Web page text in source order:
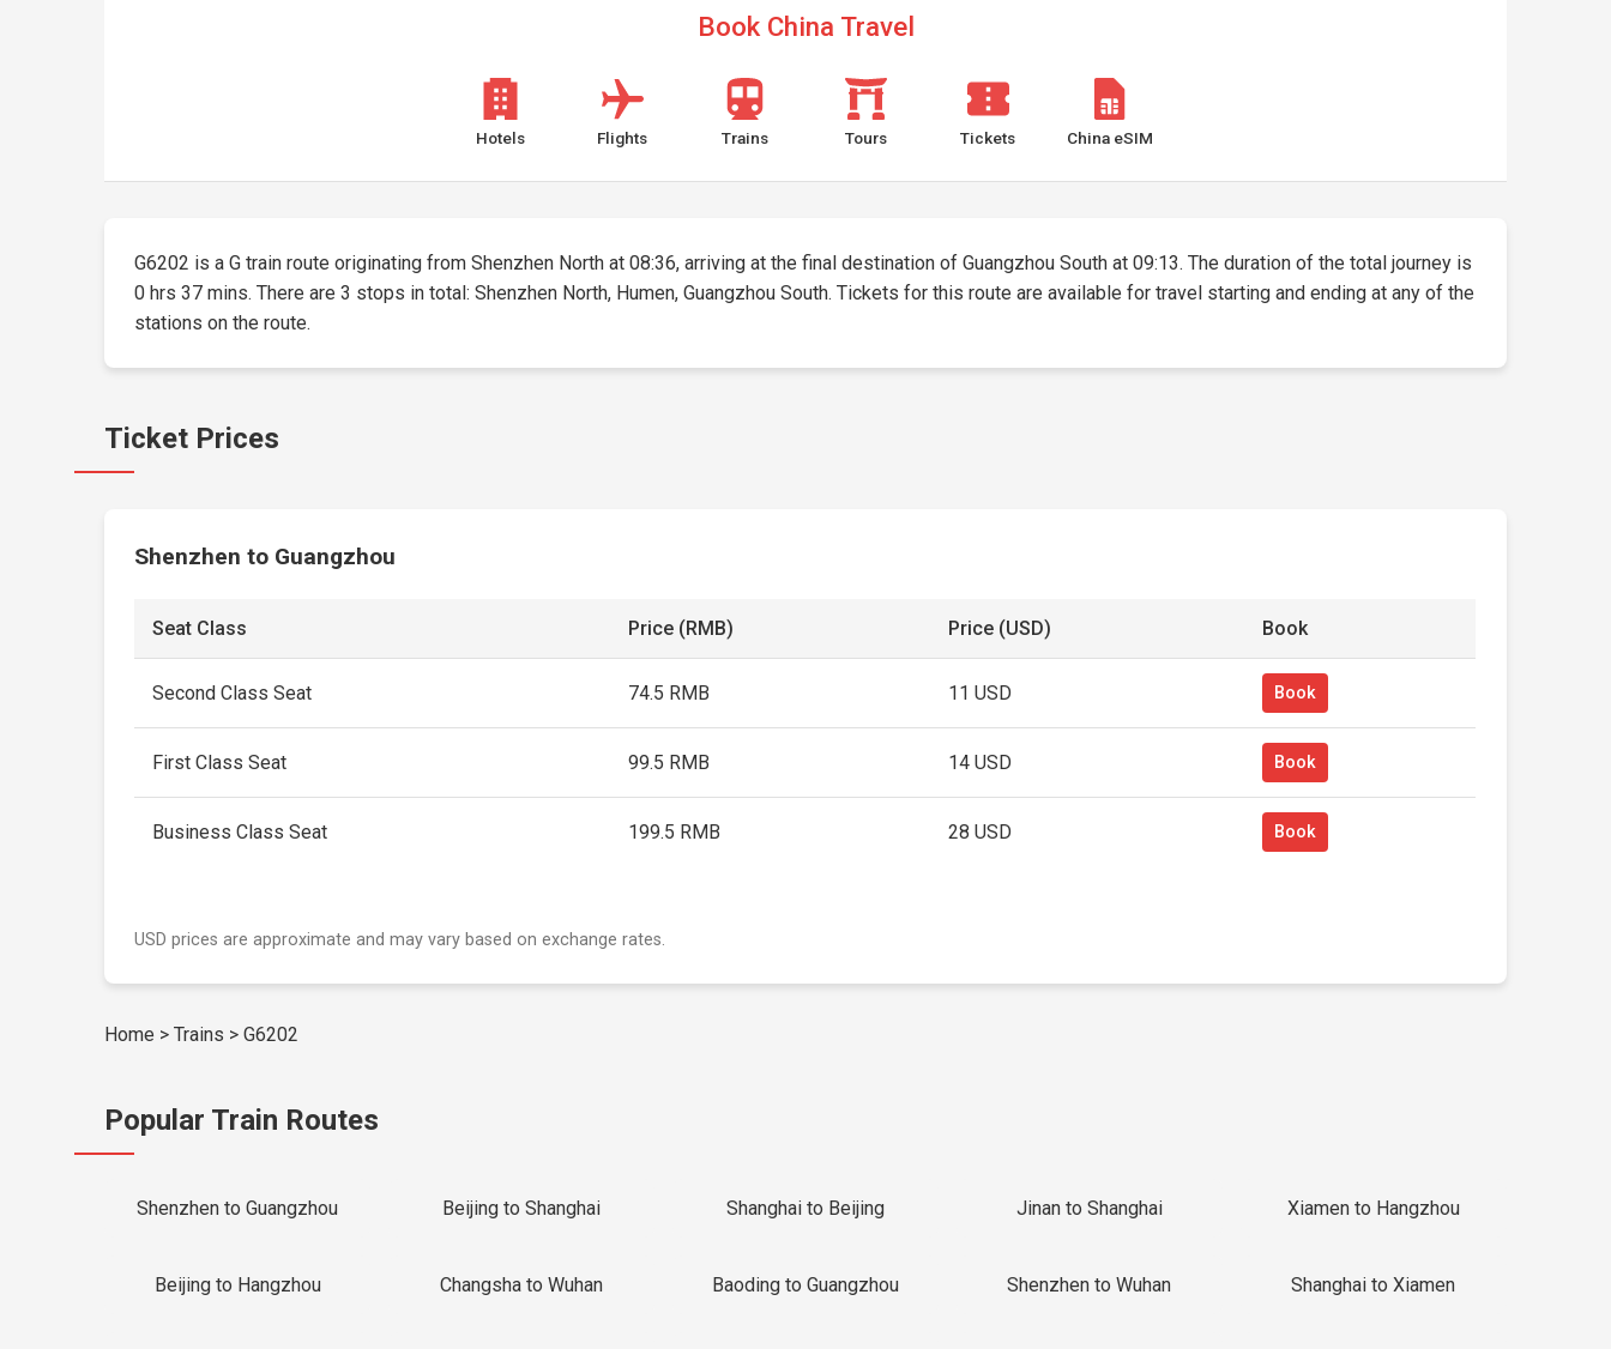
Book China Travel
Hotels Flights Trains Tours Tickets China eSIM
G6202 is a G train route originating from Shenzhen North at 08:36, arriving at the final destination of Guangzhou South at 09:13. The duration of the total journey is
0 hrs 37 mins. There are 3 stops in total: Shenzhen North, Humen, Guangzhou South. Tickets for this route are available for travel starting and ending at any of the
stations on the route.
Ticket Prices
Shenzhen to Guangzhou
Seat Class Price (RMB) Price (USD) Book
Second Class Seat 74.5 RMB 11 USD Book
First Class Seat 99.5 RMB 14 USD Book
Business Class Seat 199.5 RMB 28 USD Book
USD prices are approximate and may vary based on exchange rates.
Home > Trains > G6202
Popular Train Routes
Shenzhen to Guangzhou Beijing to Shanghai Shanghai to Beijing Jinan to Shanghai Xiamen to Hangzhou
Beijing to Hangzhou Changsha to Wuhan Baoding to Guangzhou Shenzhen to Wuhan Shanghai to Xiamen